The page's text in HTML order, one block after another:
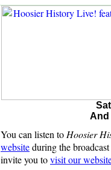
And
You can listen to Hoosier
websiteduring the
invite you tovisit our